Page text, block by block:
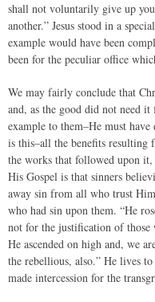
shall not voluntarily give up
another.” Jesus stood in a
example would have been
been for the peculiar office
We may fairly conclude that
and, as the good did not need
example to them–He must
is this–all the benefits resulting
the works that followed upon
His Gospel is that sinners
away sin from all who trust
who had sin upon them. “He
not for the justification of
He ascended on high and, we
the rebellious, also.” He lives
made intercession for the